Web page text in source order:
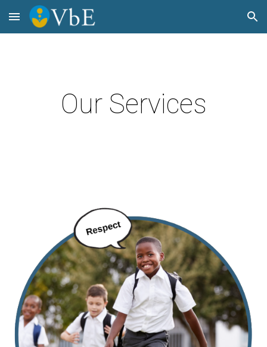
Skip to main content Skip to navigation
Our Services